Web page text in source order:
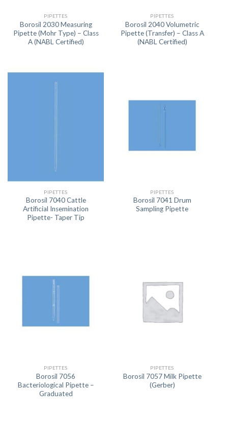
PIPETTES
Borosil 2030 Measuring
Pipette (Mohr Type) – Class
A (NABL Certified)
PIPETTES
Borosil 2040 Volumetric
Pipette (Transfer) – Class A
(NABL Certified)
PIPETTES
Borosil 7040 Cattle
Artificial Insemination
Pipette- Taper Tip
PIPETTES
Borosil 7041 Drum
Sampling Pipette
PIPETTES
Borosil 7056
Bacteriological Pipette –
Graduated
PIPETTES
Borosil 7057 Milk Pipette
(Gerber)